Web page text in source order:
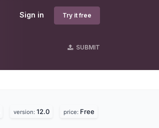
Sign in Try it free
SUBMIT
version: 12.0 price: Free